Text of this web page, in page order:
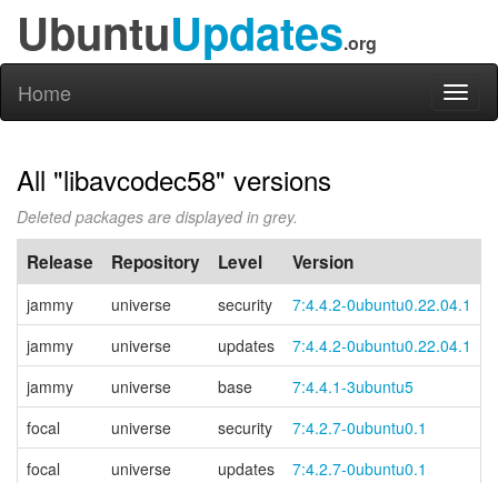
UbuntuUpdates.org
Home
All "libavcodec58" versions
Deleted packages are displayed in grey.
Release Repository Level Version
jammy universe security
7:4.4.2-0ubuntu0.22.04.1
jammy
universe updates
7:4.4.2-0ubuntu0.22.04.1
jammy
universe base
7:4.4.1-3ubuntu5
focal
universe security
7:4.2.7-0ubuntu0.1
focal
universe updates
7:4.2.7-0ubuntu0.1